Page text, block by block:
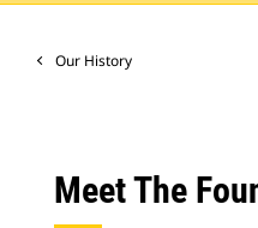
Our History
Meet The